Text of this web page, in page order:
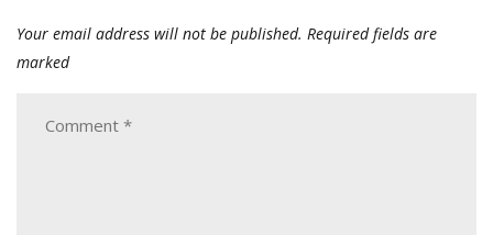
Your email address will not be published. Required fields are
marked